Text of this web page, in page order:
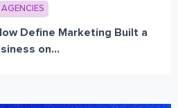
AGENCIES
Define Marketing Built a
on...